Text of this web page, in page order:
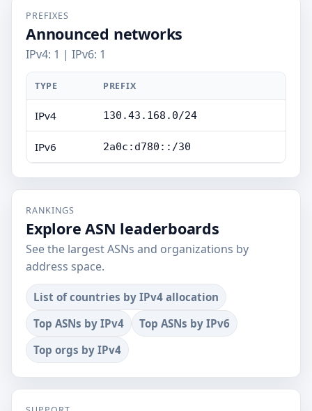
PREFIXES
Announced networks
IPv4: 1 | IPv6: 1
TYPE PREFIX
IPv4 130.43.168.0/24
IPv6 2a0c:d780::/30
RANKINGS
Explore ASN leaderboards
See the largest ASNs and organizations by
address space.
List of countries by IPv4 allocation
Top ASNs by IPv4
Top ASNs by IPv6
Top orgs by IPv4